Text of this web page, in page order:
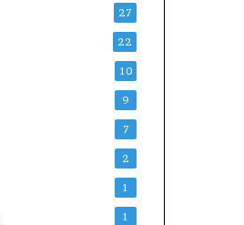
27
22
10
9
7
2
1
1